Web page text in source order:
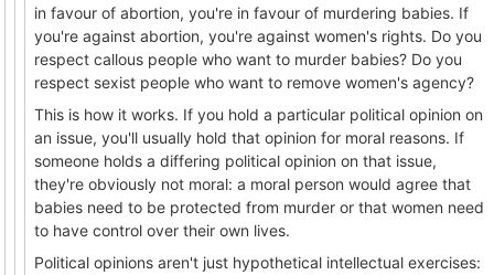
in favour of abortion, you're in favour of murdering babies. If
you're against abortion, you're against women's rights. Do you
respect callous people who want to murder babies? Do you
respect sexist people who want to remove women's agency?
This is how it works. If you hold a particular political opinion on
an issue, you'll usually hold that opinion for moral reasons. If
someone holds a differing political opinion on that issue,
they're obviously not moral: a moral person would agree that
babies need to be protected from murder or that women need
to have control over their own lives.
Political opinions aren't just hypothetical intellectual exercises: